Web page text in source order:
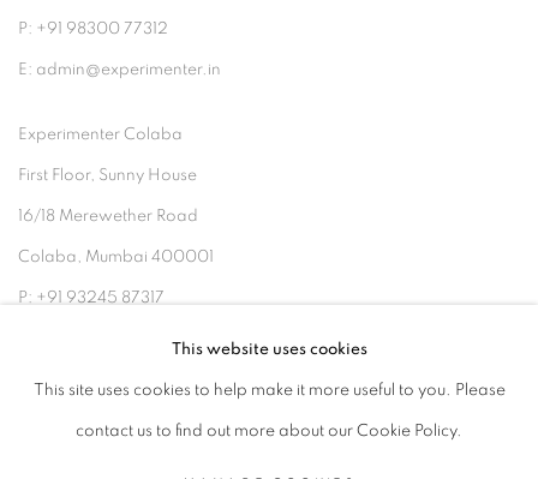
P: +91 98300 77312
E: admin@experimenter.in
Experimenter Colaba
First Floor, Sunny House
16/18 Merewether Road
Colaba, Mumbai 400001
P: +91 93245 87317
E: admin@experimenter.in
This website uses cookies
This site uses cookies to help make it more useful to you. Please
contact us to find out more about our Cookie Policy.